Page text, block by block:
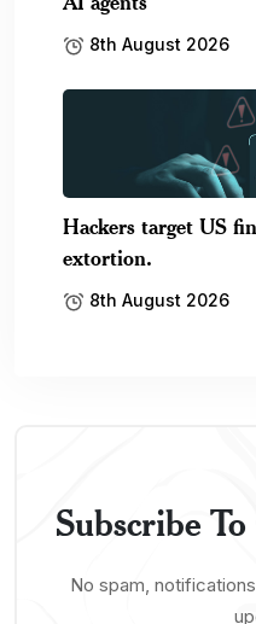
8th August 2026
Hackers target US
extortion.
8th August 2026
Subscribe
No spam,